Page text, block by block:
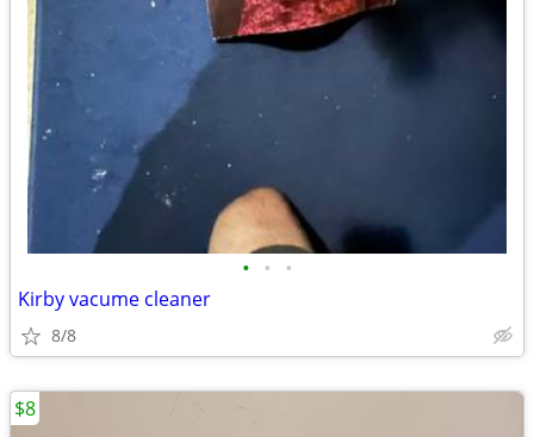
• • •
Kirby vacume cleaner
8/8
$8